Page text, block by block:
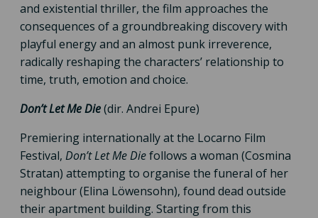
and existential thriller, the film approaches the
consequences of a groundbreaking discovery with
playful energy and an almost punk irreverence,
radically reshaping the characters’ relationship to
time, truth, emotion and choice.
Don’t Let Me Die(dir. Andrei Epure)
Premiering internationally at the Locarno Film
Festival, Don’t Let Me Diefollows a woman (Cosmina
Stratan) attempting to organise the funeral of her
neighbour (Elina Löwensohn), found dead outside
their apartment building. Starting from this